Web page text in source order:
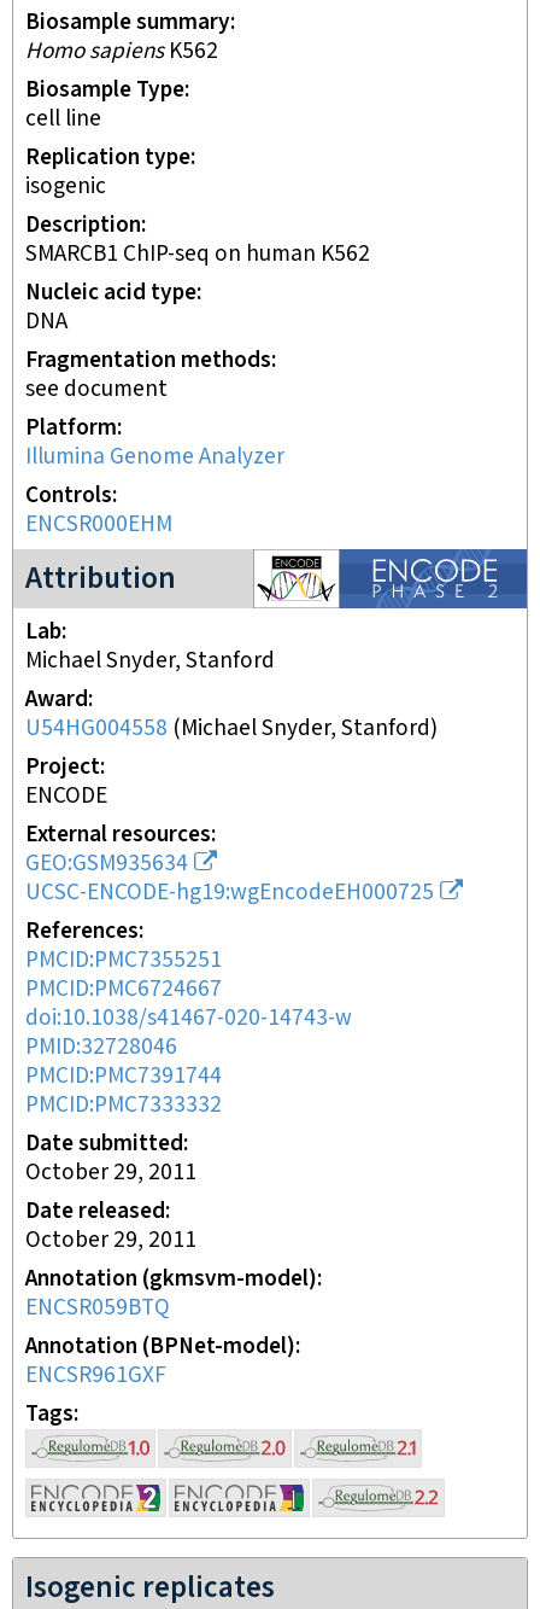
Biosample summary
Homo sapiensK562
Biosample Type
cell line
Replication type
isogenic
Description
SMARCB1 ChIP-seq on human K562
Nucleic acid type
DNA
Fragmentation methods
see document
Platform
Illumina Genome Analyzer
Controls
ENCSR000EHM
Attribution
ENCODE2 project
Lab
Michael Snyder, Stanford
Award
U54HG004558 (Michael Snyder, Stanford)
Project
ENCODE
External resources
GEO:GSM935634
UCSC-ENCODE-hg19:wgEncodeEH000725
References
PMCID:PMC7355251
PMCID:PMC6724667
doi:10.1038/s41467-020-14743-w
PMID:32728046
PMCID:PMC7391744
PMCID:PMC7333332
Date submitted
October 29, 2011
Date released
October 29, 2011
Annotation (gkmsvm-model)
ENCSR059BTQ
Annotation (BPNet-model)
ENCSR961GXF
Tags
Isogenic replicates